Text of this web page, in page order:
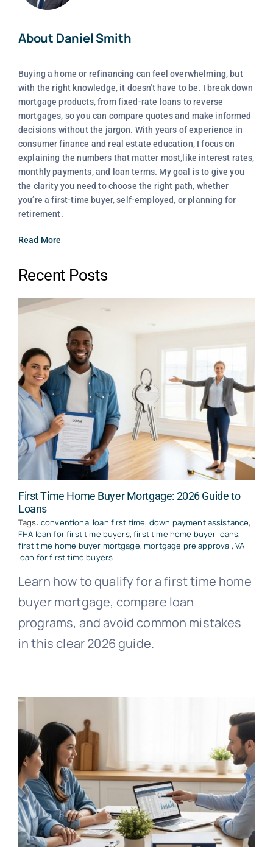
About Daniel Smith
Buying a home or refinancing can feel overwhelming, but
with the right knowledge, it doesn't have to be. I break down
mortgage products, from fixed-rate loans to reverse
mortgages, so you can compare quotes and make informed
decisions without the jargon. With years of experience in
consumer finance and real estate education, I focus on
explaining the numbers that matter most,like interest rates,
monthly payments, and loan terms. My goal is to give you
the clarity you need to choose the right path, whether
you’re a first-time buyer, self-employed, or planning for
retirement.
Read More
Recent Posts
First Time Home Buyer Mortgage: 2026 Guide to
Loans
Tags: conventional loan first time, down payment assistance,
FHA loan for first time buyers,first time home buyer loans,
first time home buyer mortgage,mortgage pre approval, VA
loan for first time buyers
Learn how to qualify for a first time home
buyer mortgage, compare loan
programs, and avoid common mistakes
in this clear 2026 guide.